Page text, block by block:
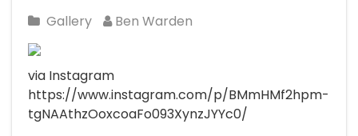
Gallery Ben Warden
via Instagram
https://www.instagram.com/p/BMmHMf2hpm-
tgNAAthzOoxcoaFo093XynzJYYc0/